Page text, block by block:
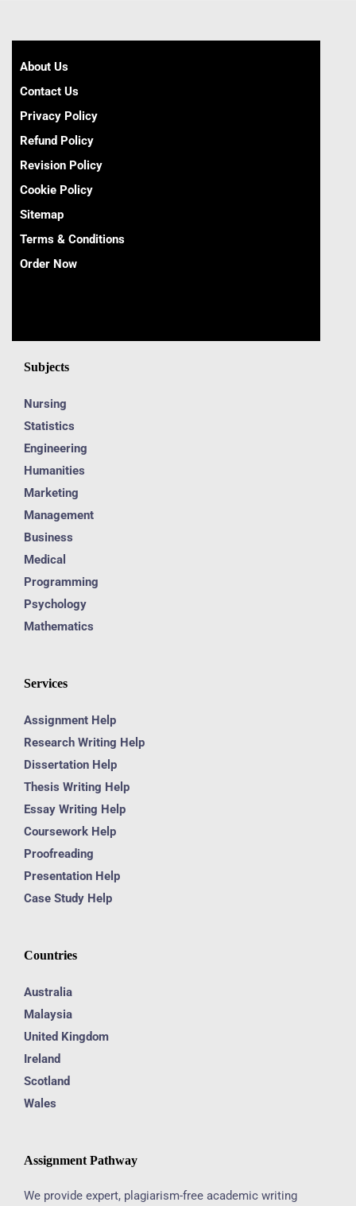
About Us
Contact Us
Privacy Policy
Refund Policy
Revision Policy
Cookie Policy
Sitemap
Terms & Conditions
Order Now
Subjects
Nursing
Statistics
Engineering
Humanities
Marketing
Management
Business
Medical
Programming
Psychology
Mathematics
Services
Assignment Help
Research Writing Help
Dissertation Help
Thesis Writing Help
Essay Writing Help
Coursework Help
Proofreading
Presentation Help
Case Study Help
Countries
Australia
Malaysia
United Kingdom
Ireland
Scotland
Wales
Assignment Pathway
We provide expert, plagiarism-free academic writing